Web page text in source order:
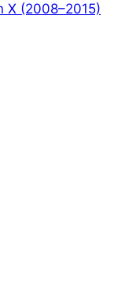
X (2008–2015)